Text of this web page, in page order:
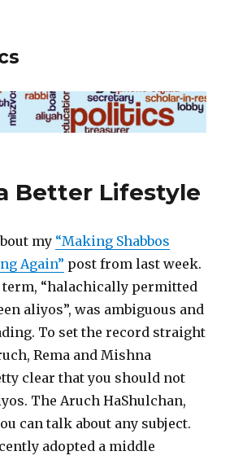
Better Lifestyle
my “Making Shabbos
Again” post from last week.
“halachically permitted
aliyos”, was ambiguous and
To set the record straight
Rema and Mishna
clear that you should not
The Aruch HaShulchan,
can talk about any subject.
adopted a middle